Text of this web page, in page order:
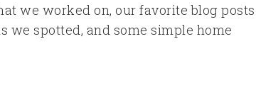
we worked on, our favorite blog posts
we spotted, and some simple home